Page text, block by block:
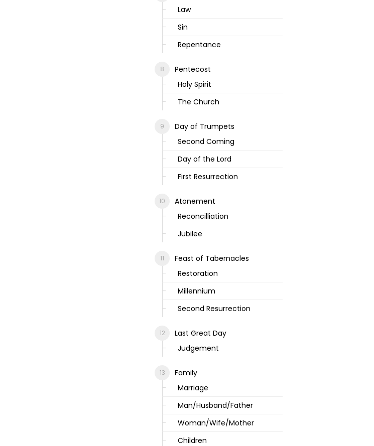
Law
Sin
Repentance
Pentecost
Holy Spirit
The Church
Day of Trumpets
Second Coming
Day of the Lord
First Resurrection
Atonement
Reconcilliation
Jubilee
Feast of Tabernacles
Restoration
Millennium
Second Resurrection
Last Great Day
Judgement
Family
Marriage
Man/Husband/Father
Woman/Wife/Mother
Children